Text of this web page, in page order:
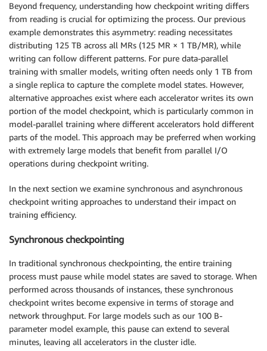
Beyond frequency, understanding how checkpoint writing differs
from reading is crucial for optimizing the process. Our previous
example demonstrates this asymmetry: reading necessitates
distributing 125 TB across all MRs (125 MR × 1 TB/MR), while
writing can follow different patterns. For pure data-parallel
training with smaller models, writing often needs only 1 TB from
a single replica to capture the complete model states. However,
alternative approaches exist where each accelerator writes its own
portion of the model checkpoint, which is particularly common in
model-parallel training where different accelerators hold different
parts of the model. This approach may be preferred when working
with extremely large models that benefit from parallel I/O
operations during checkpoint writing.
In the next section we examine synchronous and asynchronous
checkpoint writing approaches to understand their impact on
training efficiency.
Synchronous checkpointing
In traditional synchronous checkpointing, the entire training
process must pause while model states are saved to storage. When
performed across thousands of instances, these synchronous
checkpoint writes become expensive in terms of storage and
network throughput. For large models such as our 100 B-
parameter model example, this pause can extend to several
minutes, leaving all accelerators in the cluster idle.